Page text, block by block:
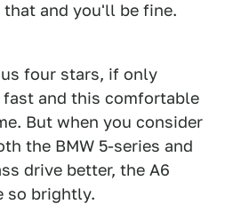
and you'll be fine.
four stars, if only
fast and this comfortable
But when you consider
the BMW 5-series and
drive better, the A6
so brightly.